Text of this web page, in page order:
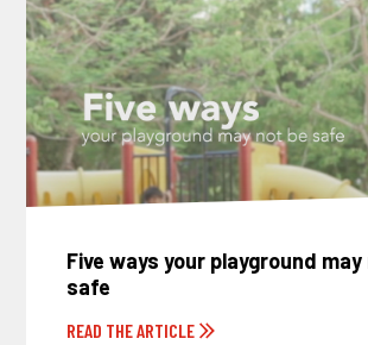
Five ways your playground
safe
READ THE ARTICLE